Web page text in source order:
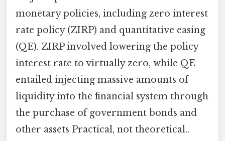
monetary policies, including zero interest
rate policy (ZIRP) and quantitative easing
(QE). ZIRP involved lowering the policy
interest rate to virtually zero, while QE
entailed injecting massive amounts of
liquidity into the financial system through
the purchase of government bonds and
other assets Practical, not theoretical..